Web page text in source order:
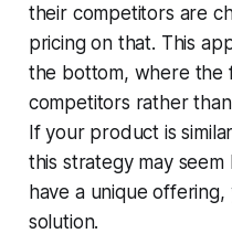
their competitors are
pricing on that. This
the bottom, where the
competitors rather
If your product is
this strategy may
have a unique
solution.